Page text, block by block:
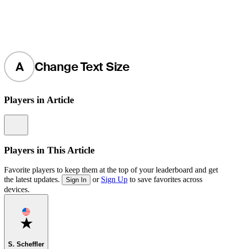
A Change Text Size
Players in Article
Players in This Article
Favorite players to keep them at the top of your leaderboard and get
the latest updates.
Sign In or Sign Up to save favorites across
devices.
Favorite
S. Scheffler